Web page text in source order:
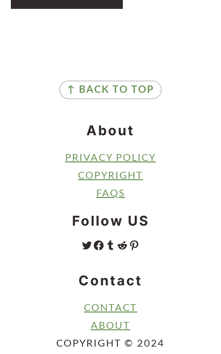
↑ BACK TO TOP
About
PRIVACY POLICY
COPYRIGHT
FAQS
Follow US
TWITTER FACEBOOK TUMBLR REDDIT PINTEREST
Contact
CONTACT
ABOUT
COPYRIGHT © 2024